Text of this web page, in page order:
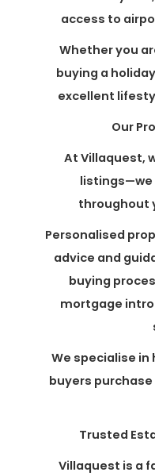
access to
Whether you
buying a
excellent
Our
At Villaquest,
listings—we
throughout
Personalised
advice and
buying
mortgage
We specialise in
buyers
Trusted
Villaquest is a